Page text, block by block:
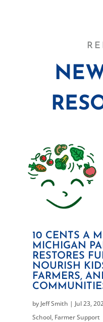
10 CENTS A
MICHIGAN
RESTORES
NOURISH
FARMERS,
by Jeff Smith | Jul 23,
School, Farmer Support